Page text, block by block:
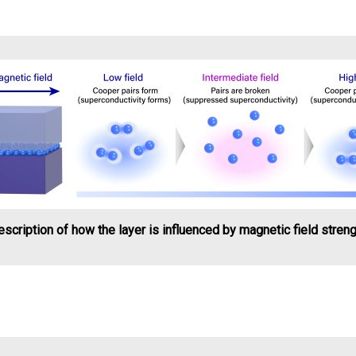
of how the layer is influenced by magnetic field